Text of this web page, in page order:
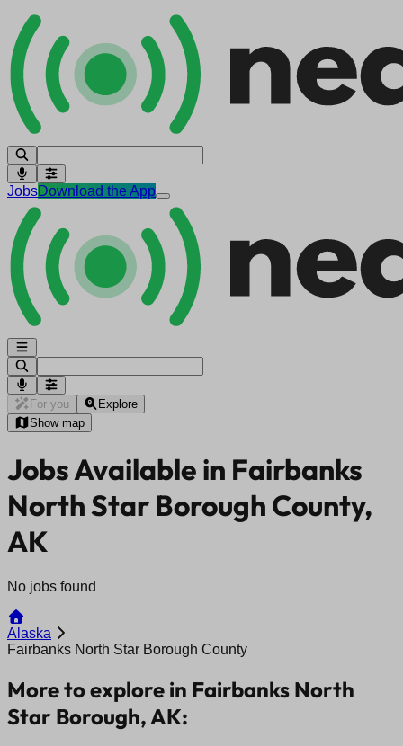
JobsDownload the App
For you
Explore
Show map
Jobs Available in Fairbanks
North Star Borough County,
AK
No jobs found
Alaska
Fairbanks North Star Borough County
More to explore in Fairbanks North
Star Borough, AK: